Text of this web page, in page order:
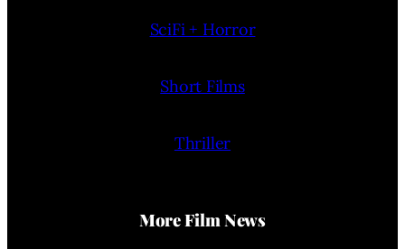
SciFi + Horror
Short Films
Thriller
More Film News